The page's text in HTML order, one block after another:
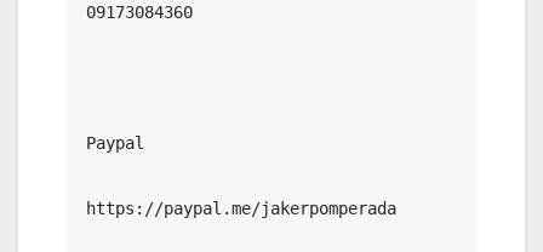
09173084360
Paypal
https://paypal.me/jakerpomperada